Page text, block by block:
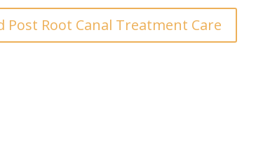
Post Root Canal Treatment Care